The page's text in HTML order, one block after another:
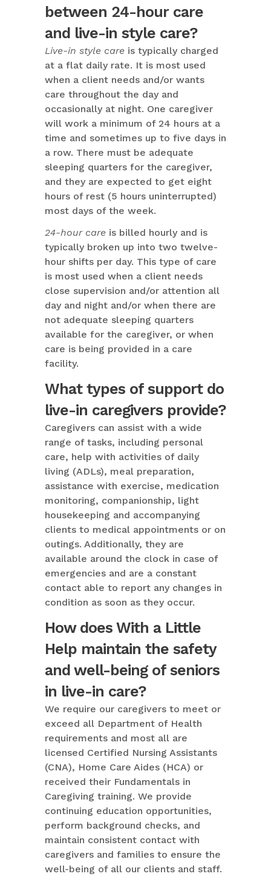
between 24-hour care
and live-in style care?
Live-in style care is typically charged
at a flat daily rate. It is most used
when a client needs and/or wants
care throughout the day and
occasionally at night. One caregiver
will work a minimum of 24 hours at a
time and sometimes up to five days in
a row. There must be adequate
sleeping quarters for the caregiver,
and they are expected to get eight
hours of rest (5 hours uninterrupted)
most days of the week.
24-hour care is billed hourly and is
typically broken up into two twelve-
hour shifts per day. This type of care
is most used when a client needs
close supervision and/or attention all
day and night and/or when there are
not adequate sleeping quarters
available for the caregiver, or when
care is being provided in a care
facility.
What types of support do
live-in caregivers provide?
Caregivers can assist with a wide
range of tasks, including personal
care, help with activities of daily
living (ADLs), meal preparation,
assistance with exercise, medication
monitoring, companionship, light
housekeeping and accompanying
clients to medical appointments or on
outings. Additionally, they are
available around the clock in case of
emergencies and are a constant
contact able to report any changes in
condition as soon as they occur.
How does With a Little
Help maintain the safety
and well-being of seniors
in live-in care?
We require our caregivers to meet or
exceed all Department of Health
requirements and most all are
licensed Certified Nursing Assistants
(CNA), Home Care Aides (HCA) or
received their Fundamentals in
Caregiving training. We provide
continuing education opportunities,
perform background checks, and
maintain consistent contact with
caregivers and families to ensure the
well-being of all our clients and staff.